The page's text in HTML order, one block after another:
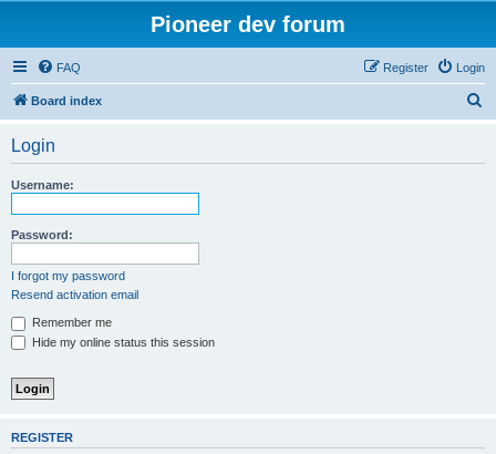
Pioneer dev forum
FAQ Login
Register
Board index
Login
Username:
Password:
I forgot my password
Resend activation email
Remember me
Hide my online status this session
REGISTER